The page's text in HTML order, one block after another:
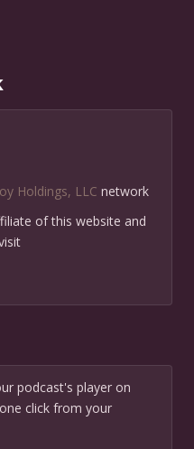
Holdings, LLC network
of this website and
podcast's player on
click from your